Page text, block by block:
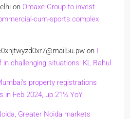
on Omaxe Group to invest
cum-sports complex
on I
challenging situations: KL Rahul
property registrations
in Feb 2024, up 21% YoY
Greater Noida markets